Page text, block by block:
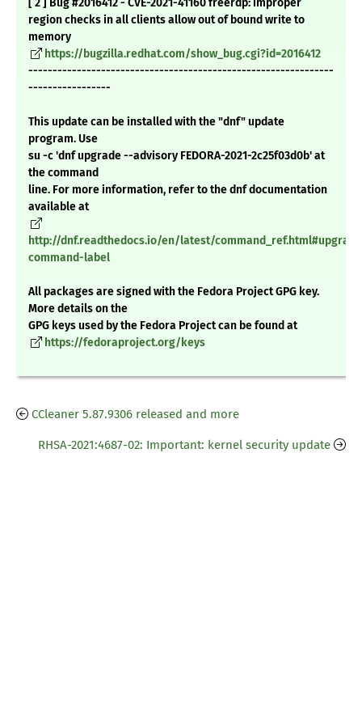
[ 2 ] Bug #2016412 - CVE-2021-41160 freerdp: improper
region checks in all clients allow out of bound write to
memory
https://bugzilla.redhat.com/show_bug.cgi?id=2016412
---------------------------------------------------------------
-----------------
This update can be installed with the "dnf" update
program. Use
su -c 'dnf upgrade --advisory FEDORA-2021-2c25f03d0b' at
the command
line. For more information, refer to the dnf documentation
available at
http://dnf.readthedocs.io/en/latest/
command-label
All packages are signed with the Fedora Project GPG key.
More details on the
GPG keys used by the Fedora Project can be found at
https://fedoraproject.org/keys
CCleaner 5.87.9306 released and more
RHSA-2021:4687-02: Important: kernel security update